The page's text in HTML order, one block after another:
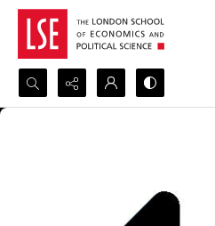
Search...